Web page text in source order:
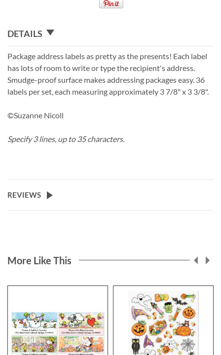
DETAILS
Package address labels as pretty as the presents! Each label
has lots of room to write or type the recipient's address.
Smudge-proof surface makes addressing packages easy. 36
labels per set, each measuring approximately 3 7/8" x 3 3/8".
©Suzanne Nicoll
Specify 3 lines, up to 35 characters.
REVIEWS
More Like This